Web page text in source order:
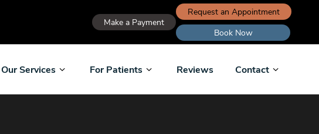
Make a Payment
Request an Appointment
Book Now
Our Services For Patients Reviews Contact